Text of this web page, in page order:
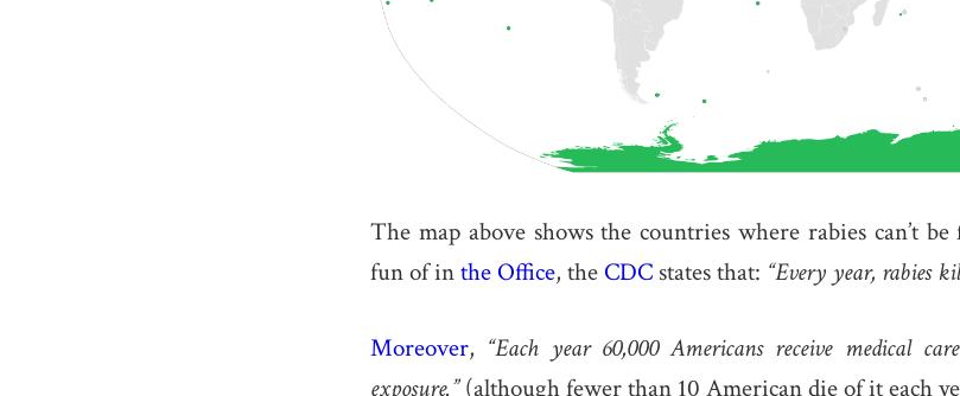
The map above shows the countries where rabies can’t
fun of inthe Office, the CDC states that: “Every year, rabies
Moreover, “Each year 60,000 Americans receive medical
exposure.”(although fewer than 10 American die of it each